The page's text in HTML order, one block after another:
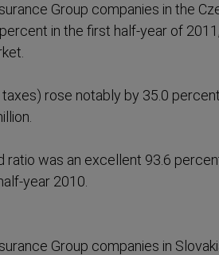
Group companies in the
in the first half-year of
rose notably by 35.0
ratio was an excellent 93.6
year 2010.
Group companies in